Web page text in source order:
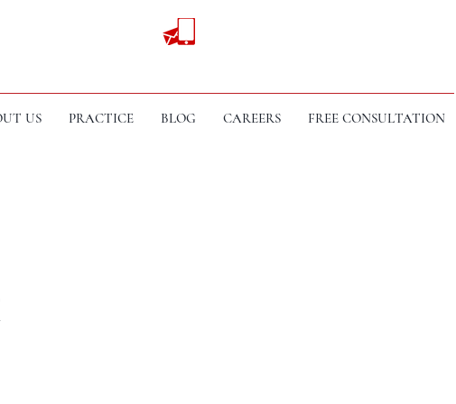
US PRACTICE BLOG CAREERS FREE CONSULTATION